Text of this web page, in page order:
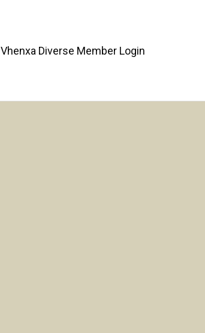
Vhenxa Diverse Member Login